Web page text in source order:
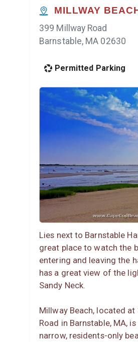
MILLWAY
399 Millway Road
Barnstable, MA 02630
Permitted Parking
Lies next to Barnstable
great place to watch the
entering and leaving the
has a great view of the
Sandy Neck.
Millway Beach, located at
Road in Barnstable, MA,
narrow, residents-only